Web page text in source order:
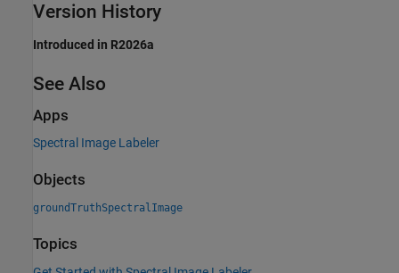
Version History
Introduced in R2026a
See Also
Apps
Spectral Image Labeler
Objects
groundTruthSpectralImage
Topics